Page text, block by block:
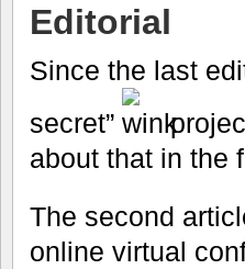
Editorial
Since the last
secret”
about that in the
The second
online virtual